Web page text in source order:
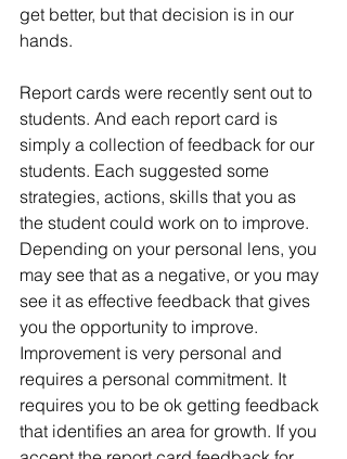
get better, but that decision is in our
hands.
Report cards were recently sent out to
students. And each report card is
simply a collection of feedback for our
students. Each suggested some
strategies, actions, skills that you as
the student could work on to improve.
Depending on your personal lens, you
may see that as a negative, or you may
see it as effective feedback that gives
you the opportunity to improve.
Improvement is very personal and
requires a personal commitment. It
requires you to be ok getting feedback
that identifies an area for growth. If you